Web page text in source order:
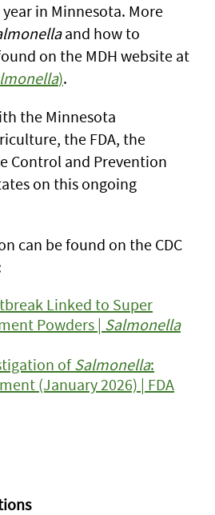
in Minnesota. More
and how to
on the MDH website at
).
the Minnesota
the FDA, the
Control and Prevention
on this ongoing
can be found on the CDC
Linked to Super
Powders | Salmonella
ofSalmonella:
(January 2026) | FDA